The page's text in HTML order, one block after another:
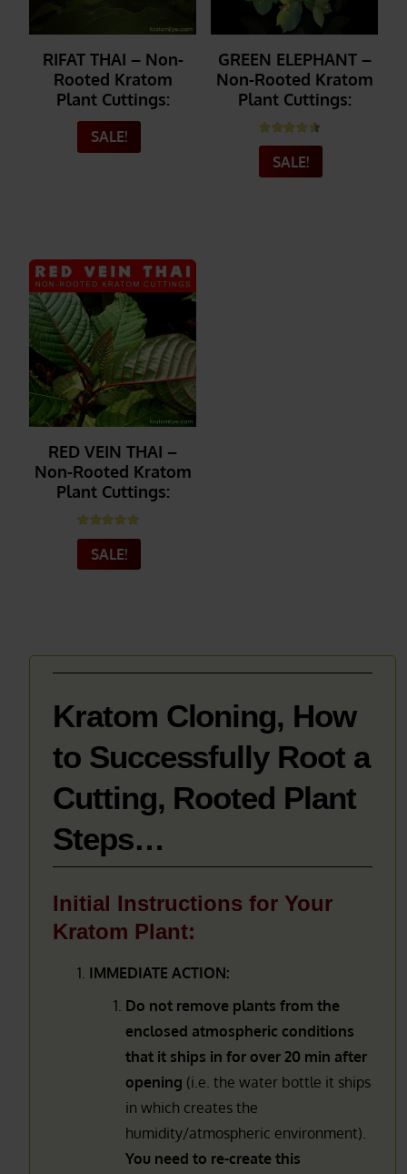
RIFAT THAI – Non-
Rooted Kratom
Plant Cuttings:
SALE!
GREEN ELEPHANT –
Non-Rooted Kratom
Plant Cuttings:
SALE!
RED VEIN THAI –
Non-Rooted Kratom
Plant Cuttings:
SALE!
Kratom Cloning, How
to Successfully Root a
Cutting, Rooted Plant
Steps…
Initial Instructions for Your
Kratom Plant:
IMMEDIATE ACTION:
Do not remove plants from the
enclosed atmospheric conditions
that it ships in for over 20 min after
opening (i.e. the water bottle it ships
in which creates the
humidity/atmospheric environment).
You need to re-create this